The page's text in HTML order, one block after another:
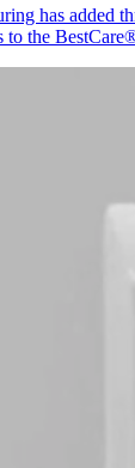
has added
to the